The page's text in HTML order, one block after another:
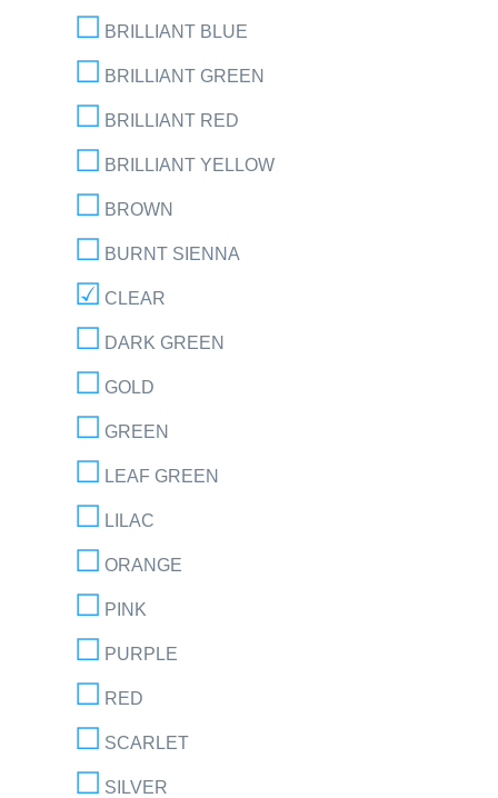
BRILLIANT BLUE
BRILLIANT GREEN
BRILLIANT RED
BRILLIANT YELLOW
BROWN
BURNT SIENNA
CLEAR
DARK GREEN
GOLD
GREEN
LEAF GREEN
LILAC
ORANGE
PINK
PURPLE
RED
SCARLET
SILVER